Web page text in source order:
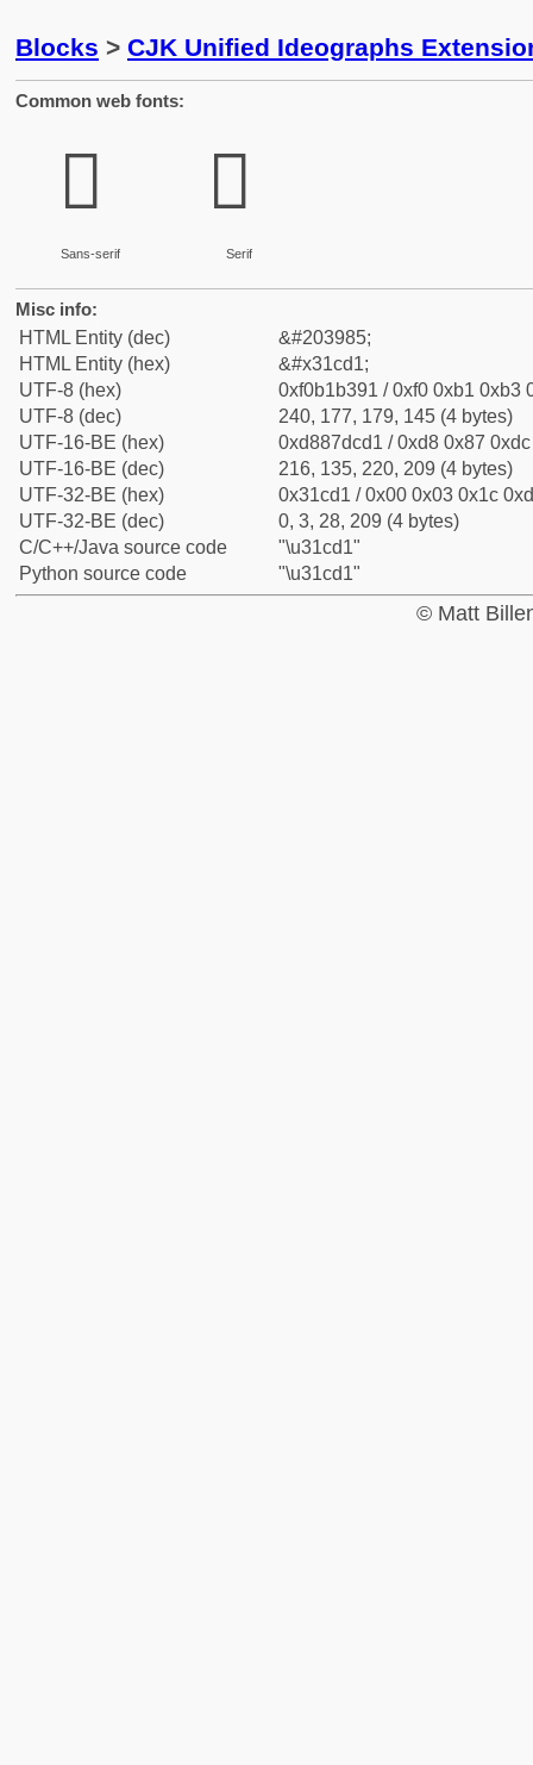
Blocks > CJK Unified Ideographs
Common web fonts:
𱳑
Sans-serif
𱳑
Serif
Misc info:
HTML Entity (dec)
&#203985;
HTML Entity (hex)
&#x31cd1;
UTF-8 (hex)
0xf0b1b391 / 0xf0 0xb1 0xb3
UTF-8 (dec)
240, 177, 179, 145 (4 bytes)
UTF-16-BE (hex)
0xd887dcd1 / 0xd8 0x87
UTF-16-BE (dec)
216, 135, 220, 209 (4 bytes)
UTF-32-BE (hex)
0x31cd1 / 0x00 0x03 0x1c
UTF-32-BE (dec)
0, 3, 28, 209 (4 bytes)
C/C++/Java source code
"\u31cd1"
Python source code
"\u31cd1"
© Matt